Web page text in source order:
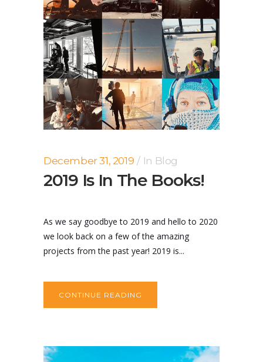
December 31, 2019 In Blog
2019 Is In The Books!
As we say goodbye to 2019 and hello to 2020
we look back on a few of the amazing
projects from the past year! 2019 is...
CONTINUE READING